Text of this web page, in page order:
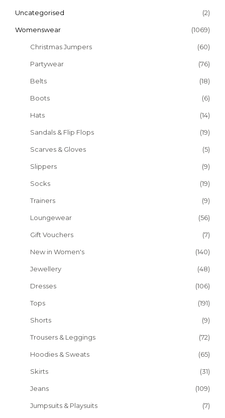
Uncategorised (2)
Womenswear (1069)
Christmas Jumpers (60)
Partywear (76)
Belts (18)
Boots (6)
Hats (14)
Sandals & Flip Flops (19)
Scarves & Gloves (5)
Slippers (9)
Socks (19)
Trainers (9)
Loungewear (56)
Gift Vouchers (7)
New in Women's (140)
Jewellery (48)
Dresses (106)
Tops (191)
Shorts (9)
Trousers & Leggings (72)
Hoodies & Sweats (65)
Skirts (31)
Jeans (109)
Jumpsuits & Playsuits (7)